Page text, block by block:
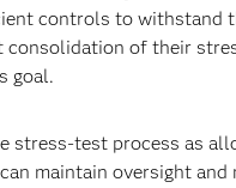
controls to withstand
of their
goal.
stress-test process as
maintain oversight and